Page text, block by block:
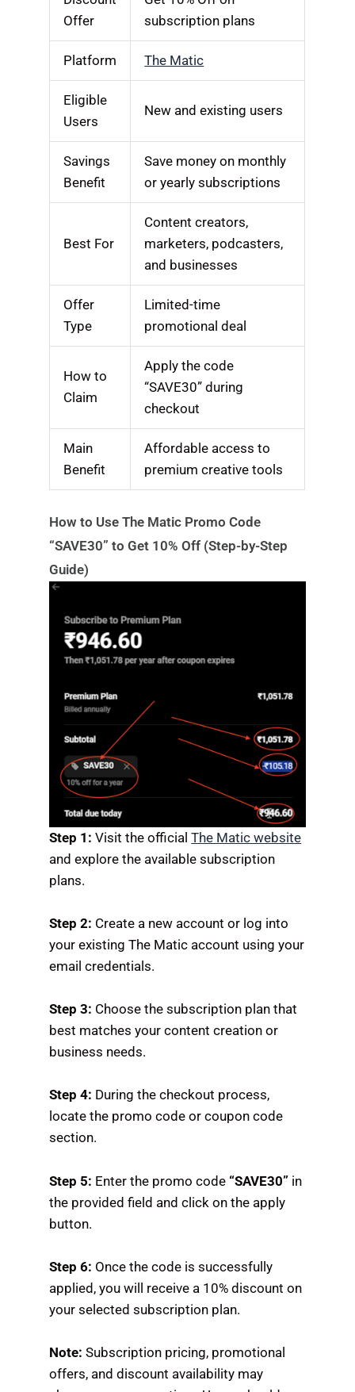
Offer
subscription plans
Platform The Matic
Eligible
Users
New and existing users
Savings
Benefit
Save money on monthly
or yearly subscriptions
Best For
Content creators,
marketers, podcasters,
and businesses
Offer
Type
Limited-time
promotional deal
How to
Claim
Apply the code
“SAVE30” during
checkout
Main
Benefit
Affordable access to
premium creative tools
How to Use The Matic Promo Code
“SAVE30” to Get 10% Off (Step-by-Step
Guide)
Step 1: Visit the officialThe Matic website
and explore the available subscription
plans.
Step 2: Create a new account or log into
your existing The Matic account using your
email credentials.
Step 3: Choose the subscription plan that
best matches your content creation or
business needs.
Step 4: During the checkout process,
locate the promo code or coupon code
section.
Step 5: Enter the promo code “SAVE30” in
the provided field and click on the apply
button.
Step 6: Once the code is successfully
applied, you will receive a 10% discount on
your selected subscription plan.
Note: Subscription pricing, promotional
offers, and discount availability may